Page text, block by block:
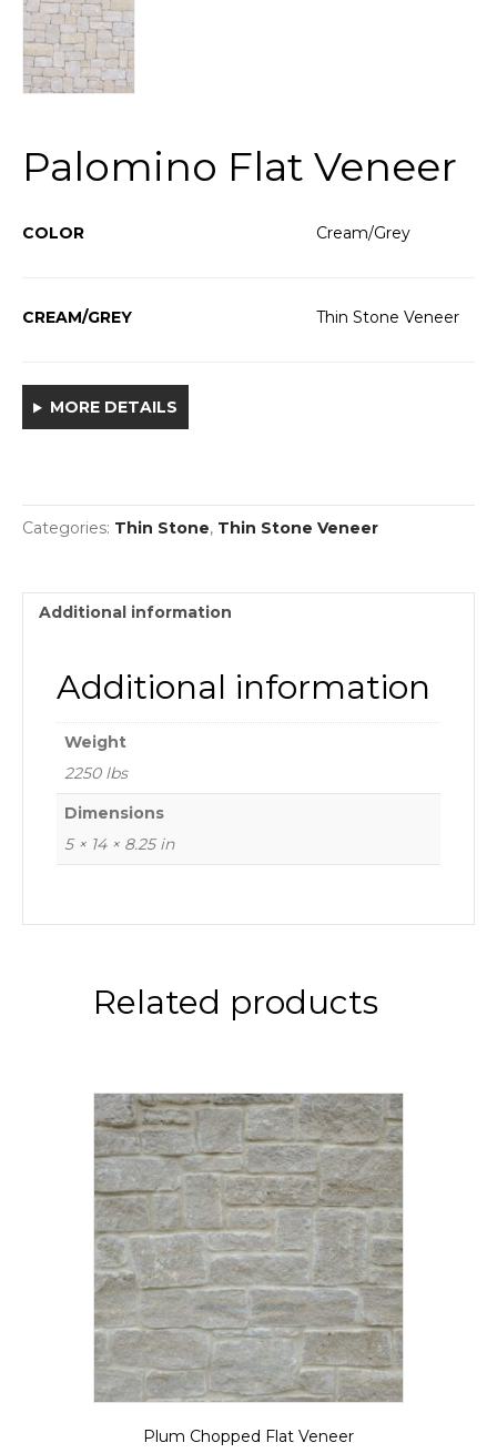
Palomino Flat Veneer
COLOR Cream/Grey
CREAM/GREY Thin Stone Veneer
MORE DETAILS
Categories: Thin Stone, Thin Stone Veneer
Additional information
Additional information
Weight
2250 lbs
Dimensions
5 × 14 × 8.25 in
Related products
Plum Chopped Flat Veneer